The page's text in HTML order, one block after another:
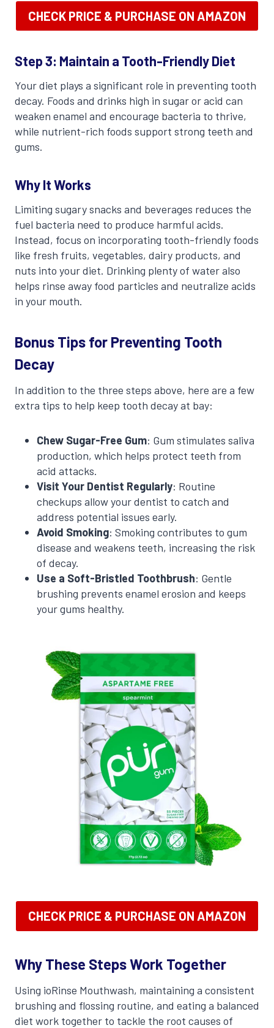
CHECK PRICE & PURCHASE ON AMAZON
Step 3: Maintain a Tooth-Friendly Diet
Your diet plays a significant role in preventing tooth
decay. Foods and drinks high in sugar or acid can
weaken enamel and encourage bacteria to thrive,
while nutrient-rich foods support strong teeth and
gums.
Why It Works
Limiting sugary snacks and beverages reduces the
fuel bacteria need to produce harmful acids.
Instead, focus on incorporating tooth-friendly foods
like fresh fruits, vegetables, dairy products, and
nuts into your diet. Drinking plenty of water also
helps rinse away food particles and neutralize acids
in your mouth.
Bonus Tips for Preventing Tooth
Decay
In addition to the three steps above, here are a few
extra tips to help keep tooth decay at bay:
Chew Sugar-Free Gum: Gum stimulates saliva
production, which helps protect teeth from
acid attacks.
Visit Your Dentist Regularly: Routine
checkups allow your dentist to catch and
address potential issues early.
Avoid Smoking: Smoking contributes to gum
disease and weakens teeth, increasing the risk
of decay.
Use a Soft-Bristled Toothbrush: Gentle
brushing prevents enamel erosion and keeps
your gums healthy.
CHECK PRICE & PURCHASE ON AMAZON
Why These Steps Work Together
Using ioRinse Mouthwash, maintaining a consistent
brushing and flossing routine, and eating a balanced
diet work together to tackle the root causes of